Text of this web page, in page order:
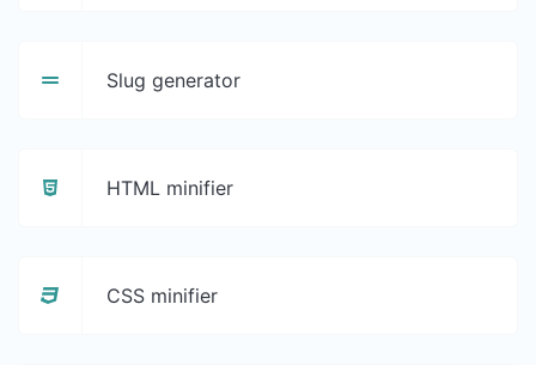
Slug generator
HTML minifier
CSS minifier